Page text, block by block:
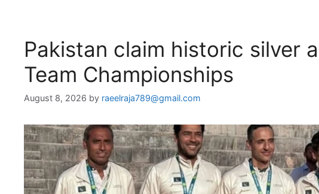
Pakistan claim historic silver
Team Championships
August 8, 2026 by raeelraja789@gmail.com